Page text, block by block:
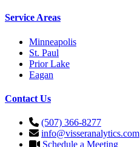
Service Areas
Minneapolis
St. Paul
Prior Lake
Eagan
Contact Us
(507) 366-8277
info@visseranalytics.com
Schedule a Meeting